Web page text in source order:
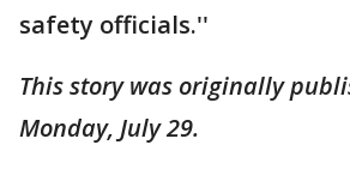
safety officials.''
This story was originally
Monday, July 29.